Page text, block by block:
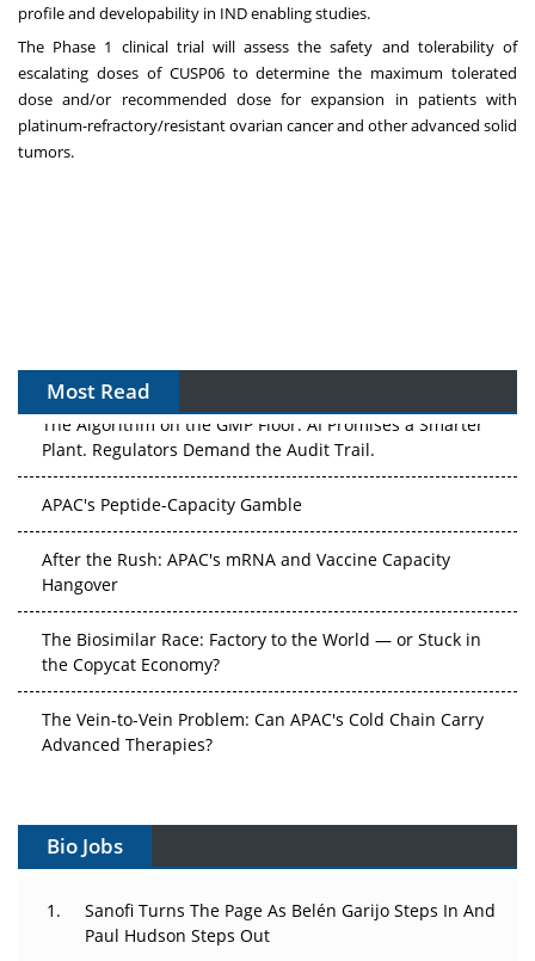
profile and developability in IND enabling studies.
The Phase 1 clinical trial will assess the safety and tolerability of
escalating doses of CUSP06 to determine the maximum tolerated
dose and/or recommended dose for expansion in patients with
platinum-refractory/resistant ovarian cancer and other advanced solid
tumors.
Most Read
The Algorithm on the GMP Floor: AI Promises a Smarter
Plant. Regulators Demand the Audit Trail.
APAC's Peptide-Capacity Gamble
After the Rush: APAC's mRNA and Vaccine Capacity
Hangover
The Biosimilar Race: Factory to the World — or Stuck in
the Copycat Economy?
The Vein-to-Vein Problem: Can APAC's Cold Chain Carry
Advanced Therapies?
Gene Therapy Ambitions Face an Upstream Bottleneck
Decay?
Bio Jobs
Sanofi Turns The Page As Belén Garijo Steps In And
Paul Hudson Steps Out